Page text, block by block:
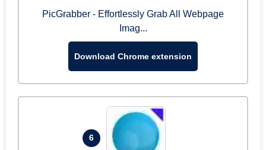
PicGrabber - Effortlessly Grab All Webpage
Imag...
Download Chrome extension
6